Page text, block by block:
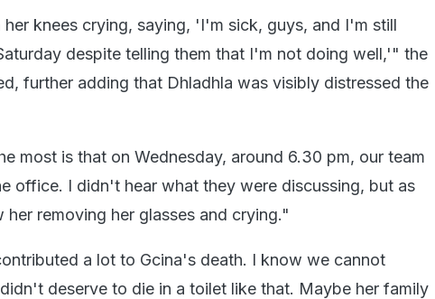
her knees crying, saying, 'I'm sick, guys, and I'm still
despite telling them that I'm not doing well,'" the
further adding that Dhladhla was visibly distressed the
most is that on Wednesday, around 6.30 pm, our team
office. I didn't hear what they were discussing, but as
removing her glasses and crying."
a lot to Gcina's death. I know we cannot
deserve to die in a toilet like that. Maybe her family